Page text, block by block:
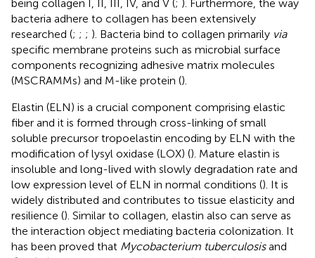
being collagen I, II, III, IV, and V (; ). Furthermore, the way
bacteria adhere to collagen has been extensively
researched (; ; ; ). Bacteria bind to collagen primarily via
specific membrane proteins such as microbial surface
components recognizing adhesive matrix molecules
(MSCRAMMs) and M-like protein ().
Elastin (ELN) is a crucial component comprising elastic
fiber and it is formed through cross-linking of small
soluble precursor tropoelastin encoding by ELN with the
modification of lysyl oxidase (LOX) (). Mature elastin is
insoluble and long-lived with slowly degradation rate and
low expression level of ELN in normal conditions (). It is
widely distributed and contributes to tissue elasticity and
resilience (). Similar to collagen, elastin also can serve as
the interaction object mediating bacteria colonization. It
has been proved that Mycobacterium tuberculosisand